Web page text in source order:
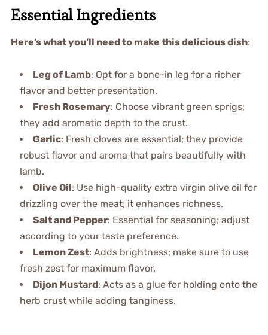
Essential Ingredients
Here’s what you’ll need to make this delicious dish:
Leg of Lamb: Opt for a bone-in leg for a richer
flavor and better presentation.
Fresh Rosemary: Choose vibrant green sprigs;
they add aromatic depth to the crust.
Garlic: Fresh cloves are essential; they provide
robust flavor and aroma that pairs beautifully with
lamb.
Olive Oil: Use high-quality extra virgin olive oil for
drizzling over the meat; it enhances richness.
Salt and Pepper: Essential for seasoning; adjust
according to your taste preference.
Lemon Zest: Adds brightness; make sure to use
fresh zest for maximum flavor.
Dijon Mustard: Acts as a glue for holding onto the
herb crust while adding tanginess.